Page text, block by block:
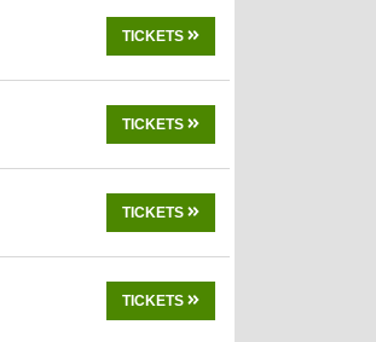
TICKETS
TICKETS
TICKETS
TICKETS